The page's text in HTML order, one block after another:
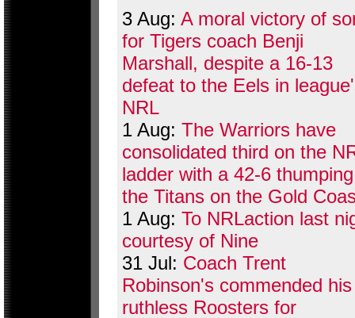
3 Aug: A moral victory of
for Tigers coach Benji
Marshall, despite a 16-13
defeat to the Eels in
NRL
1 Aug: The Warriors have
consolidated third on the
ladder with a 42-6
the Titans on the Gold
1 Aug: To NRLaction last
courtesy of Nine
31 Jul: Coach Trent
Robinson's commended his
ruthless Roosters for